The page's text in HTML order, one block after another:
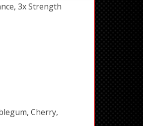
3x Strength
Cherry,